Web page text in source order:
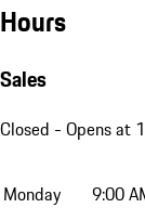
Hours
Sales
Closed - Opens at
Monday 9:00